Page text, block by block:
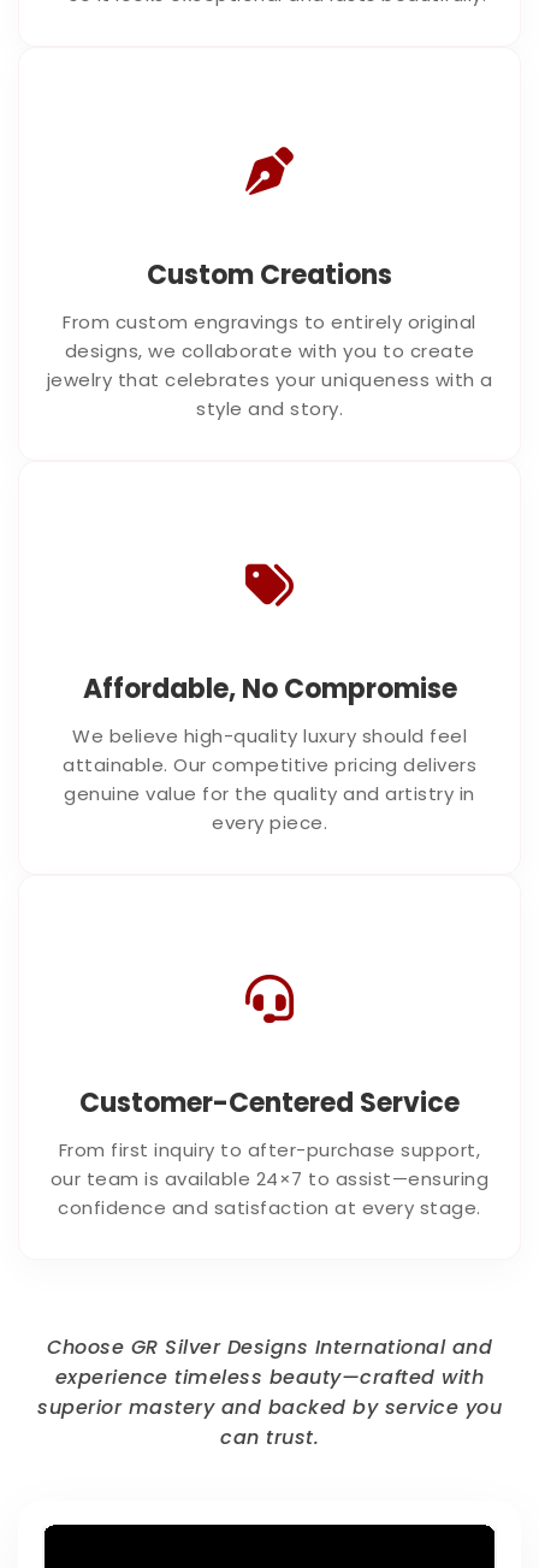
Custom Creations
From custom engravings to entirely original
designs, we collaborate with you to create
jewelry that celebrates your uniqueness with a
style and story.
Affordable, No Compromise
We believe high-quality luxury should feel
attainable. Our competitive pricing delivers
genuine value for the quality and artistry in
every piece.
Customer-Centered Service
From first inquiry to after-purchase support,
our team is available 24×7 to assist—ensuring
confidence and satisfaction at every stage.
Choose GR Silver Designs International and
experience timeless beauty—crafted with
superior mastery and backed by service you
can trust.